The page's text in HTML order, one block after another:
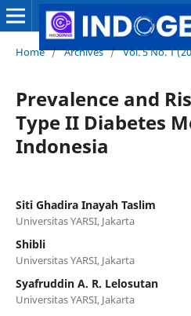
Home / Archives / Vol. 5 No. 1
Prevalence and
Type II Diabetes
Indonesia
Siti Ghadira Inayah Taslim
Universitas YARSI, Jakarta
Shibli
Universitas YARSI, Jakarta
Syafruddin A. R. Lelosutan
Universitas YARSI, Jakarta